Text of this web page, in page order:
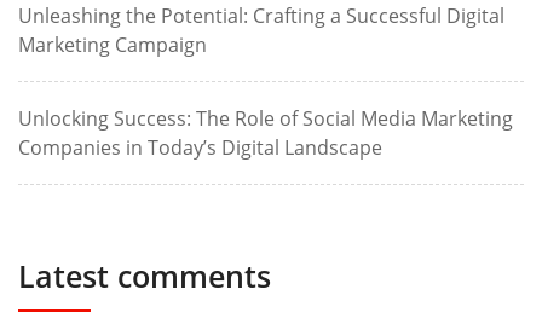
Unleashing the Potential: Crafting a Successful Digital
Marketing Campaign
Unlocking Success: The Role of Social Media Marketing
Companies in Today’s Digital Landscape
Latest comments